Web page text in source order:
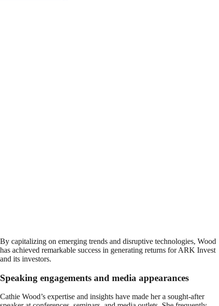
By capitalizing on emerging trends and disruptive technologies, Wood
has achieved remarkable success in generating returns for ARK Invest
and its investors.
Speaking engagements and media appearances
Cathie Wood’s expertise and insights have made her a sought-after